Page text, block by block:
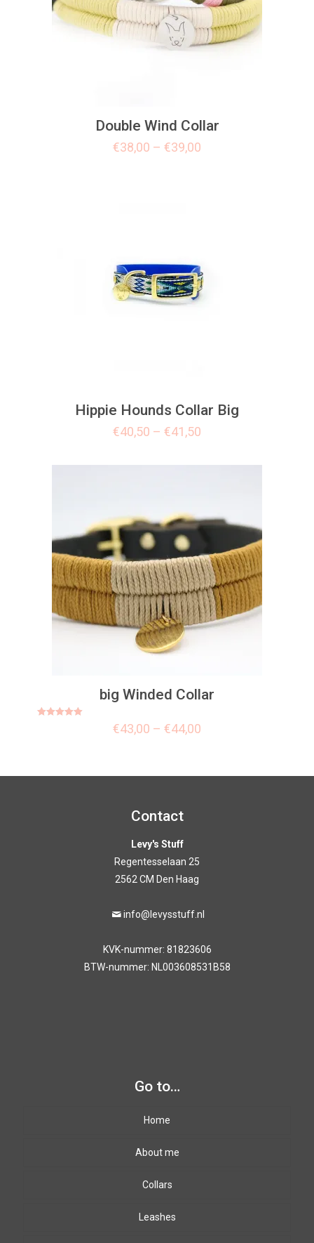
Double Wind Collar
€38,00 – €39,00
Hippie Hounds Collar Big
€40,50 – €41,50
big Winded Collar
€43,00 – €44,00
Contact
Levy's Stuff
Regentesselaan 25
2562 CM Den Haag
info@levysstuff.nl
KVK-nummer: 81823606
BTW-nummer: NL003608531B58
Go to…
Home
About me
Collars
Leashes